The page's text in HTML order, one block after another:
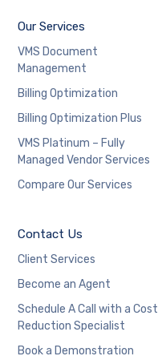
Our Services
VMS Document
Management
Billing Optimization
Billing Optimization Plus
VMS Platinum – Fully
Managed Vendor Services
Compare Our Services
Contact Us
Client Services
Become an Agent
Schedule A Call with a Cost
Reduction Specialist
Book a Demonstration